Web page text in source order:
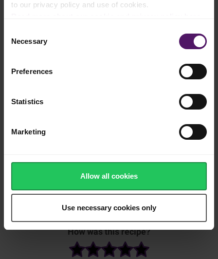
to our privacy policy and use of cookies.
Selection
Necessary
Preferences
Statistics
Marketing
Allow all cookies
Use necessary cookies only
Slice off the rounded top part of the bread with a knife.
Carefully cut a circular shape in the bread that’s the same size
as the Emborg French Brie, then pull out chunks of bread to
Place the bread chunks on a baking tray and drizzle with olive
Cut off the surface of the Brie.
Place the cheese into the circular hole in the bread and top with
brown sugar.
Place on the same baking tray as the lid and extra bread
Serve immediately with extra crackers and crusty bread chunks.
How was this recipe?